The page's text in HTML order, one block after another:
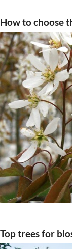
How to choose
Top trees for